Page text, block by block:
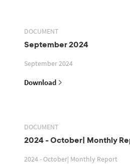
DOCUMENT
September 2024
September 2024
Download
DOCUMENT
2024 - October| Monthly
2024 - October| Monthly Report